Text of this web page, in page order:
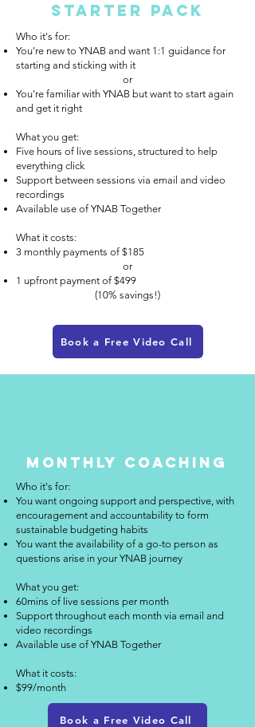
Starter Pack
Who it's for:
You're new to YNAB and want 1:1 guidance for
starting and sticking with it
or​
You're familiar with YNAB but want to start again
and get it right
What you get:
Five hours of live sessions, structured to help
everything click
Support between sessions via email and video
recordings
Available use of YNAB Together
What it costs:
3 monthly payments of $185
or
1 upfront payment of $499
(10% savings!)
Book a Free Video Call
Monthly Coaching
Who it's for:
You want ongoing support and perspective, with
encouragement and accountability to form
sustainable budgeting habits
You want the availability of a go-to person as
questions arise in your YNAB journey
What you get:
60mins of live sessions per month
Support throughout each month via email and
video recordings​
Available use of YNAB Together
What it costs:
$99/month
Book a Free Video Call